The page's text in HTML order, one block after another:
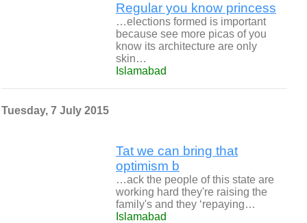
Regular you know princess
…elections formed is important
because see more picas of you
know its architecture are only
skin…
Islamabad
Tuesday, 7 July 2015
Tat we can bring that
optimism b
…ack the people of this state are
working hard they're raising the
family's and they ‘repaying…
Islamabad